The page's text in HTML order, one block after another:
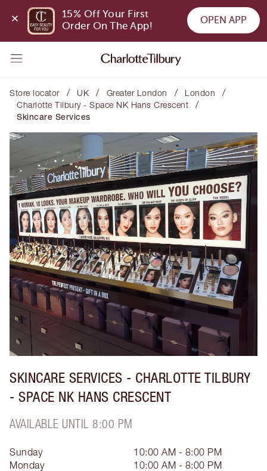
15% Off Your First
Order On The App!
OPEN APP
Store locator / UK / Greater London / London /
Charlotte Tilbury - Space NK Hans Crescent /
Skincare Services
SKINCARE SERVICES - CHARLOTTE TILBURY
- SPACE NK HANS CRESCENT
AVAILABLE UNTIL 8:00 PM
Sunday
10:00 AM - 8:00 PM
Monday
10:00 AM - 8:00 PM